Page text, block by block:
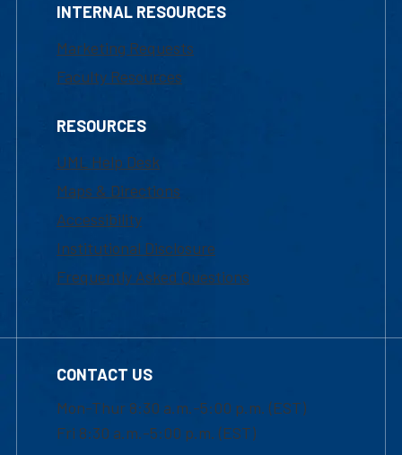
INTERNAL RESOURCES
Marketing Requests
Faculty Resources
RESOURCES
UML Help Desk
Maps & Directions
Accessibility
Institutional Disclosure
Frequently Asked Questions
CONTACT US
Mon-Thur 8:30 a.m.-5:00 p.m. (EST)
Fri 8:30 a.m.-5:00 p.m. (EST)